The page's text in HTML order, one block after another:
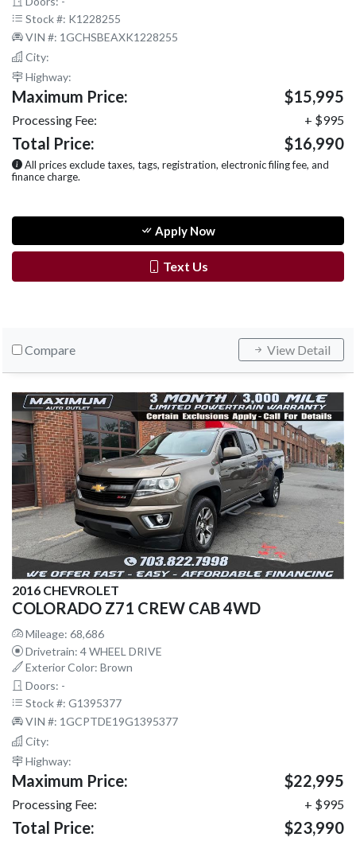
Stock #: K1228255
VIN #: 1GCHSBEAXK1228255
City:
Highway:
Maximum Price: $15,995
Processing Fee: + $995
Total Price: $16,990
All prices exclude taxes, tags, registration, electronic filing fee, and
finance charge.
Apply Now
Text Us
Compare View Detail
2016 CHEVROLET
COLORADO Z71 CREW CAB 4WD
Mileage: 68,686
Drivetrain: 4 WHEEL DRIVE
Exterior Color: Brown
Doors: -
Stock #: G1395377
VIN #: 1GCPTDE19G1395377
City:
Highway:
Maximum Price: $22,995
Processing Fee: + $995
Total Price: $23,990